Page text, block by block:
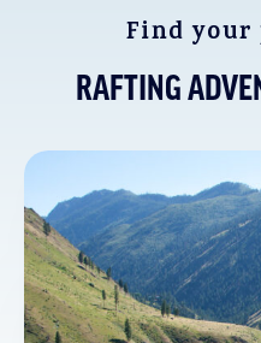
Find
RAFTING